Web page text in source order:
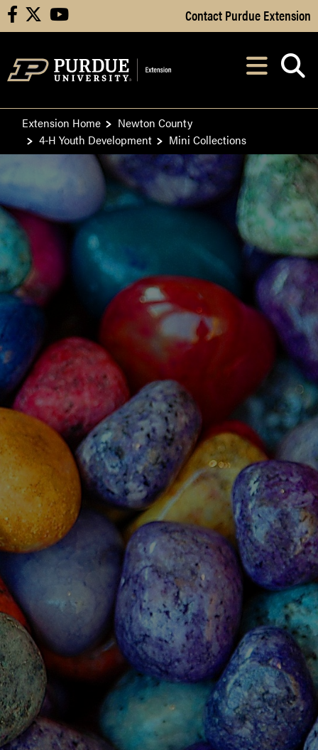
Skip to Main Content
facebook youtube Contact Purdue Extension
After opening,
Extension Home
Newton County
4-H Youth Development
Mini Collections